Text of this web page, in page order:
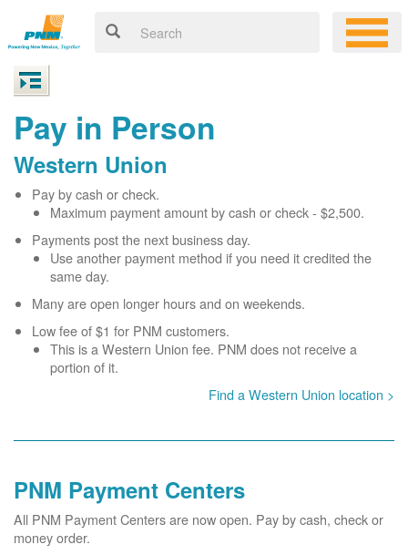
Pay in Person
Western Union
Pay by cash or check.
Maximum payment amount by cash or check - $2,500.
Payments post the next business day.
Use another payment method if you need it credited the
same day.
Many are open longer hours and on weekends.
Low fee of $1 for PNM customers.
This is a Western Union fee. PNM does not receive a
portion of it.
Find a Western Union location >
PNM Payment Centers
All PNM Payment Centers are now open. Pay by cash, check or
money order.